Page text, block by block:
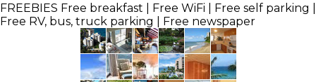
FREEBIES Free breakfast | Free WiFi | Free self parking |
Free RV, bus, truck parking | Free newspaper